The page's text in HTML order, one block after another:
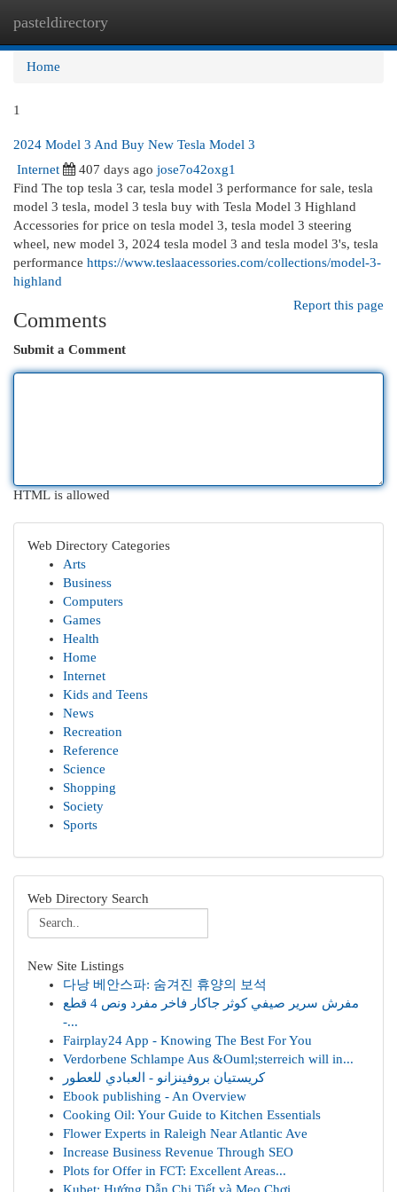
pasteldirectory
Home
1
2024 Model 3 And Buy New Tesla Model 3
Internet
407 days ago jose7o42oxg1
Find The top tesla 3 car, tesla model 3 performance for sale, tesla
model 3 tesla, model 3 tesla buy with Tesla Model 3 Highland
Accessories for price on tesla model 3, tesla model 3 steering
wheel, new model 3, 2024 tesla model 3 and tesla model 3's, tesla
performance https://www.teslaacessories.com/collections/model-3-
highland
Report this page
Comments
Submit a Comment
HTML is allowed
Web Directory Categories
Arts
Business
Computers
Games
Health
Home
Internet
Kids and Teens
News
Recreation
Reference
Science
Shopping
Society
Sports
Web Directory Search
New Site Listings
다낭 베안스파: 숨겨진 휴양의 보석
مفرش سرير صيفي كوثر جاكار فاخر مفرد ونص 4 قطع
-...
Fairplay24 App - Knowing The Best For You
Verdorbene Schlampe Aus &Ouml;sterreich will in...
كريستيان بروفينزانو - العبادي للعطور
Ebook publishing - An Overview
Cooking Oil: Your Guide to Kitchen Essentials
Flower Experts in Raleigh Near Atlantic Ave
Increase Business Revenue Through SEO
Plots for Offer in FCT: Excellent Areas...